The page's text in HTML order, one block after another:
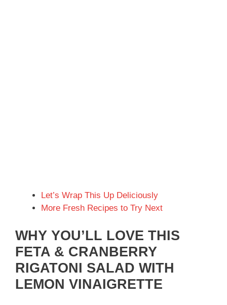
Let’s Wrap This Up Deliciously
More Fresh Recipes to Try Next
WHY YOU’LL LOVE THIS
FETA & CRANBERRY
RIGATONI SALAD WITH
LEMON VINAIGRETTE